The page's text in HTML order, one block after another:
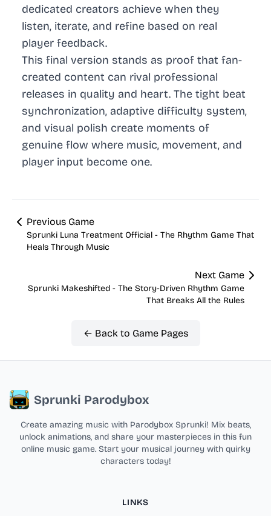
dedicated creators achieve when they
listen, iterate, and refine based on real
player feedback.
This final version stands as proof that fan-
created content can rival professional
releases in quality and heart. The tight beat
synchronization, adaptive difficulty system,
and visual polish create moments of
genuine flow where music, movement, and
player input become one.
Previous Game
Sprunki Luna Treatment Official - The Rhythm Game That
Heals Through Music
Next Game
Sprunki Makeshifted - The Story-Driven Rhythm Game
That Breaks All the Rules
← Back to Game Pages
Sprunki Parodybox
Create amazing music with Parodybox Sprunki! Mix beats,
unlock animations, and share your masterpieces in this fun
online music game. Start your musical journey with quirky
characters today!
LINKS